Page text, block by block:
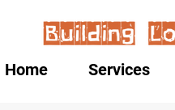
Home Services